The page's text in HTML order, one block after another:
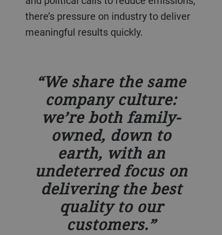
there’s pressure on industry to deliver
meaningful results quickly.
We share the same
company culture:
we’re both family-
owned, down to
earth, with an
undeterred focus on
delivering the best
quality to our
customers.